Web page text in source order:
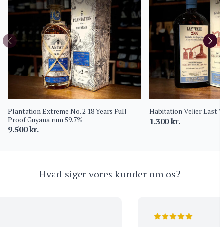
Plantation Extreme No. 2 18 Years Full
Proof Guyana rum 59.7%
9.500kr.
Habitation Velier Last
1.300kr.
Hvad siger vores kunder om os?